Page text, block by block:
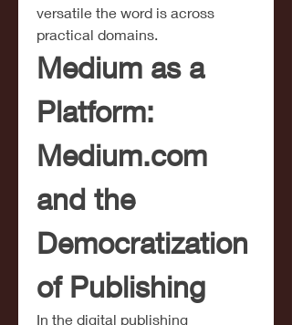
versatile the word is across
practical domains.
Medium as a
Medium.com
and the
Democratization
of Publishing
In the digital publishing